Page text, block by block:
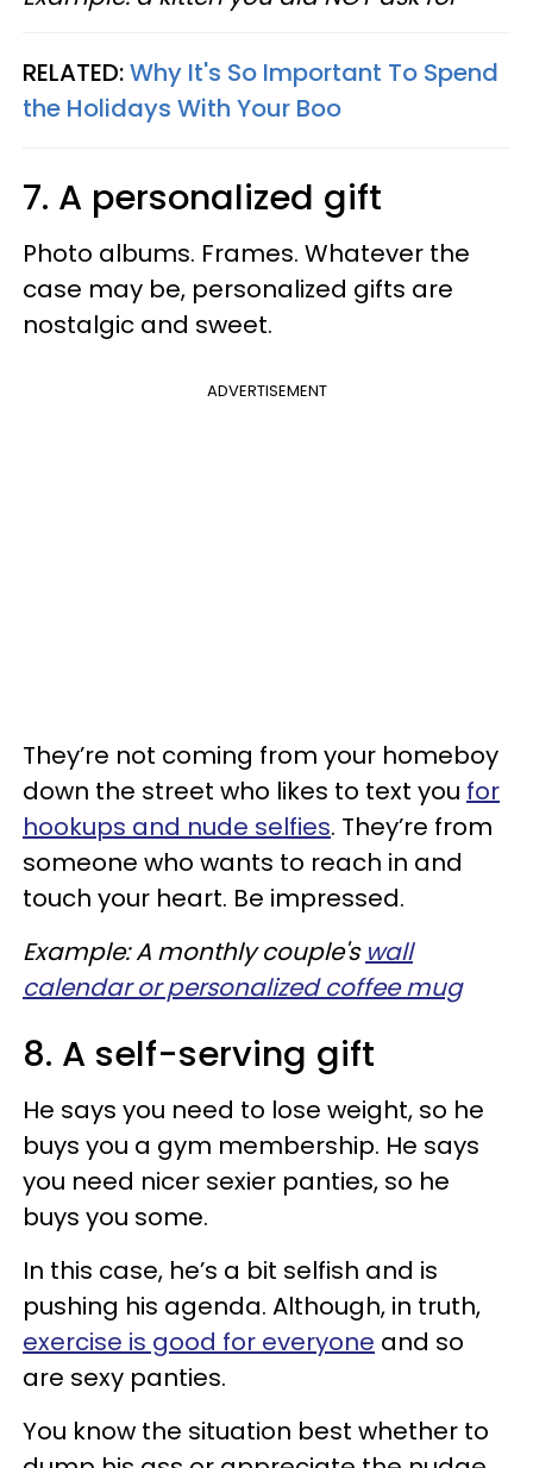
RELATED:Why It's So Important To Spend
the Holidays With Your Boo
7. A personalized gift
Photo albums. Frames. Whatever the
case may be, personalized gifts are
nostalgic and sweet.
ADVERTISEMENT
They’re not coming from your homeboy
down the street who likes to text you for
hookups and nude selfies. They’re from
someone who wants to reach in and
touch your heart. Be impressed.
Example: A monthly couple's wall
calendar or personalized coffee mug
8. A self-serving gift
He says you need to lose weight, so he
buys you a gym membership. He says
you need nicer sexier panties, so he
buys you some.
In this case, he’s a bit selfish and is
pushing his agenda. Although, in truth,
exercise is good for everyone and so
are sexy panties.
You know the situation best whether to